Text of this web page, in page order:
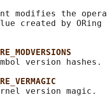
modifies the
created by
version hashes.
version magic.